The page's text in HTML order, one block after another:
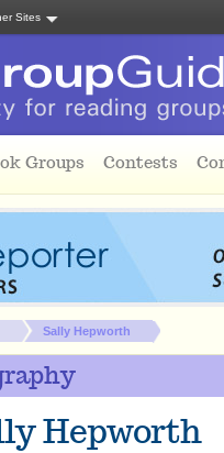
Sites
Groups Contests
Sally Hepworth
Hepworth